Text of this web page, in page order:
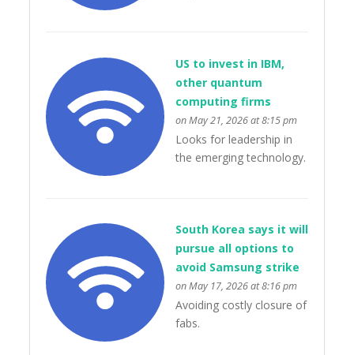
US to invest in IBM,
other quantum
computing firms
on May 21, 2026 at 8:15 pm
Looks for leadership in
the emerging technology.
South Korea says it will
pursue all options to
avoid Samsung strike
on May 17, 2026 at 8:16 pm
Avoiding costly closure of
fabs.